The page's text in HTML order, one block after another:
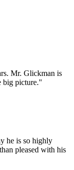
Mr. Glickman is
big picture."
he is so highly
pleased with his